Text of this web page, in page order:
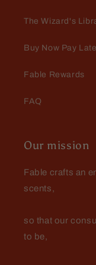
The Wizard's
Buy Now Pay
Fable Rewards
FAQ
Our mission
Fable crafts an
scents,
so that our
to be,